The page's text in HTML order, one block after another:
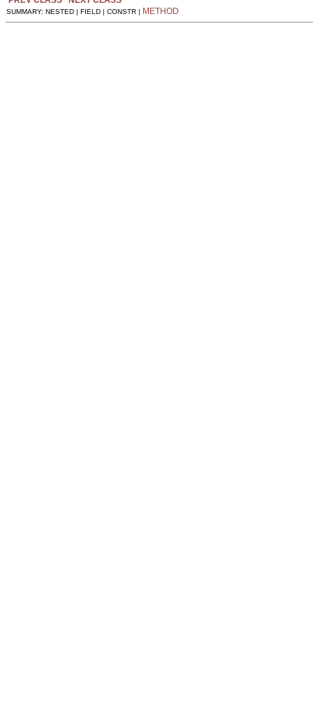
SUMMARY: NESTED | FIELD | CONSTR | METHOD